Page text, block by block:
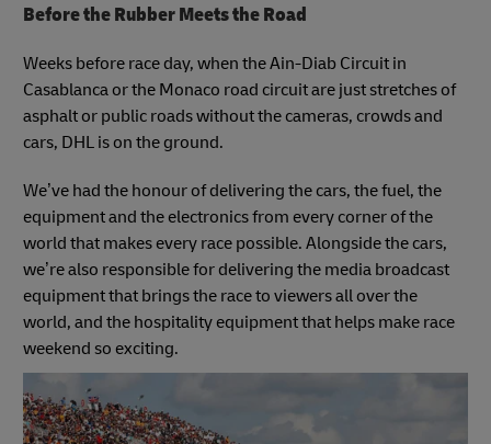
Before the Rubber Meets the Road
Weeks before race day, when the Ain-Diab Circuit in
Casablanca or the Monaco road circuit are just stretches of
asphalt or public roads without the cameras, crowds and
cars, DHL is on the ground.
We’ve had the honour of delivering the cars, the fuel, the
equipment and the electronics from every corner of the
world that makes every race possible. Alongside the cars,
we’re also responsible for delivering the media broadcast
equipment that brings the race to viewers all over the
world, and the hospitality equipment that helps make race
weekend so exciting.